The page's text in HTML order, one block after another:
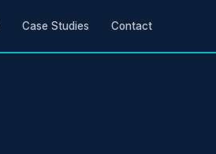
Case Studies Contact